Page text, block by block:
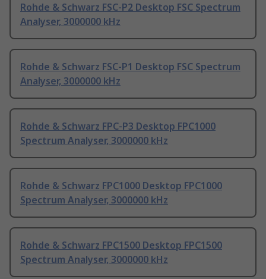
Rohde & Schwarz FSC-P2 Desktop FSC Spectrum
Analyser, 3000000 kHz
Rohde & Schwarz FSC-P1 Desktop FSC Spectrum
Analyser, 3000000 kHz
Rohde & Schwarz FPC-P3 Desktop FPC1000
Spectrum Analyser, 3000000 kHz
Rohde & Schwarz FPC1000 Desktop FPC1000
Spectrum Analyser, 3000000 kHz
Rohde & Schwarz FPC1500 Desktop FPC1500
Spectrum Analyser, 3000000 kHz